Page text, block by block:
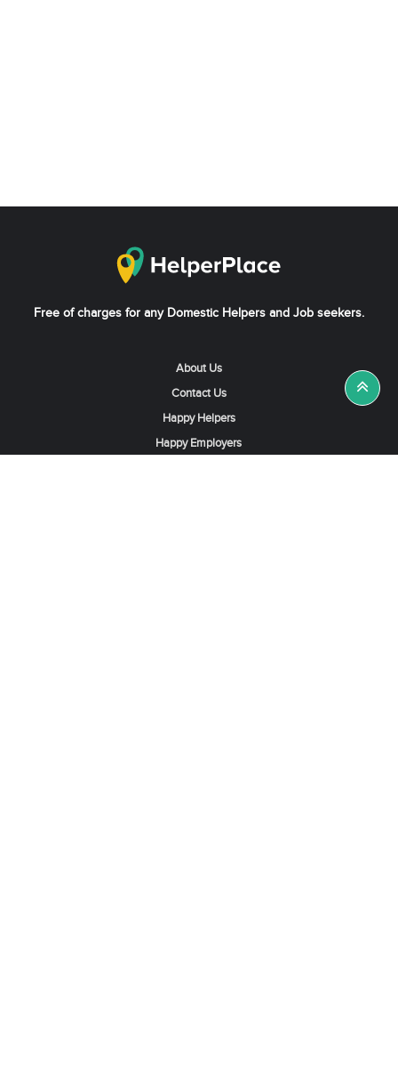
Free of charges for any Domestic Helpers and Job seekers.
About Us
Contact Us
Happy Helpers
Happy Employers